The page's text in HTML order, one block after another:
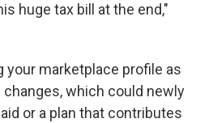
huge tax bill at the end,"
your marketplace profile as
which could newly
or a plan that contributes